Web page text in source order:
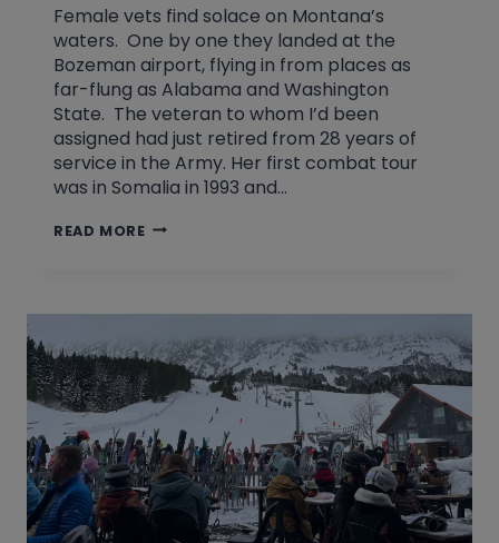
Female vets find solace on Montana’s
waters. One by one they landed at the
Bozeman airport, flying in from places as
far-flung as Alabama and Washington
State. The veteran to whom I’d been
assigned had just retired from 28 years of
service in the Army. Her first combat tour
was in Somalia in 1993 and…
READ MORECASTING